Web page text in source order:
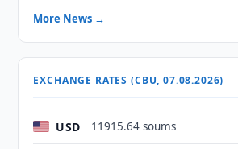
More News →
EXCHANGE RATES (CBU, 07.08.2026)
USD 11915.64 soums